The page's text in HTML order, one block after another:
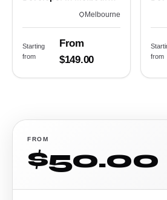
Melbourne
Starting
from
From
$149.00
from
FROM
$50.00